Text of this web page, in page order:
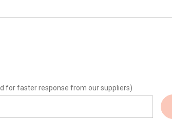
for faster response from our suppliers)